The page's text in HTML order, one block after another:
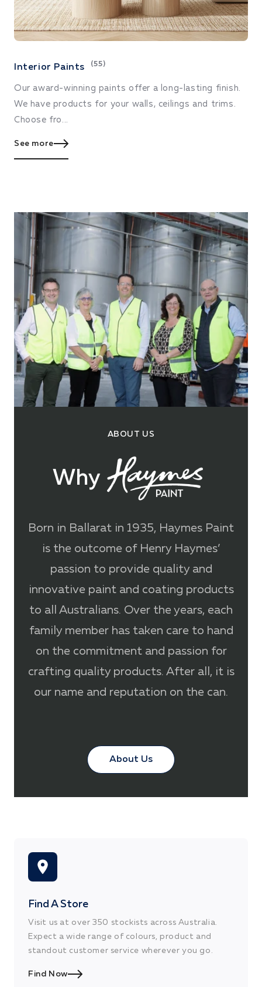
Interior Paints (55)
Our award-winning paints offer a long-lasting finish.
We have products for your walls, ceilings and trims.
Choose fro...
See more
ABOUT US
Why
Born in Ballarat in 1935, Haymes Paint
is the outcome of Henry Haymes’
passion to provide quality and
innovative paint and coating products
to all Australians. Over the years, each
family member has taken care to hand
on the commitment and passion for
crafting quality products. After all, it is
our name and reputation on the can.
About Us
Find A Store
Visit us at over 350 stockists across Australia.
Expect a wide range of colours, product and
standout customer service wherever you go.
Find Now